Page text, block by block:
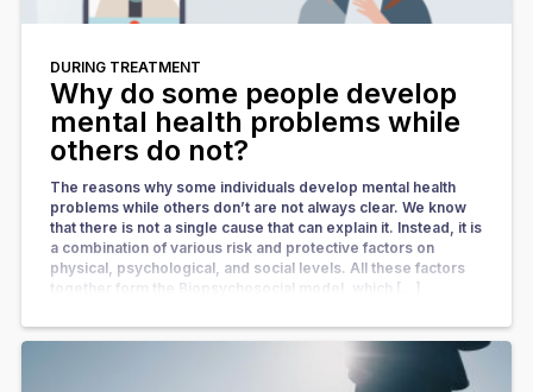
DURING TREATMENT
Why do some people develop
mental health problems while
others do not?
The reasons why some individuals develop mental health
problems while others don’t are not always clear. We know
that there is not a single cause that can explain it. Instead, it is
a combination of various risk and protective factors on
physical, psychological, and social levels. All these factors
together form the Biopsychosocial model, which […]